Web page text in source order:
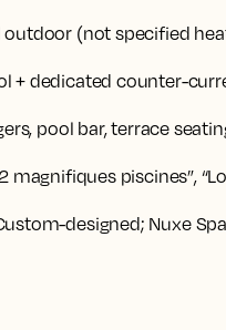
outdoor (not specified
+ dedicated counter-
pool bar, terrace
magnifiques piscines”,
designed; Nuxe